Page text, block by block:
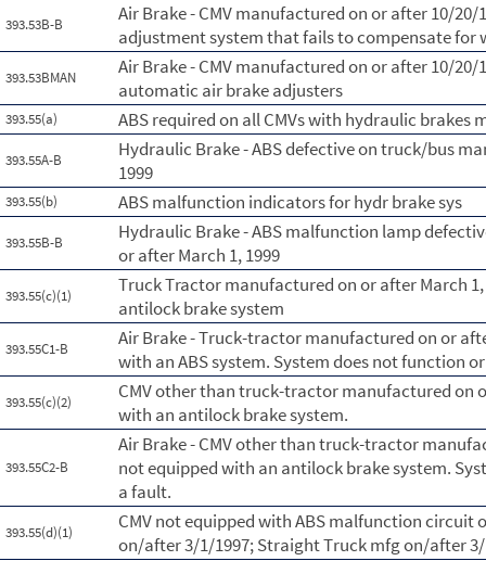
393.53B-B
Air Brake - CMV manufactured on or after 10/
adjustment system that fails to compensate for
393.53BMAN
Air Brake - CMV manufactured on or after 10/
automatic air brake adjusters
393.55(a) ABS required on all CMVs with hydraulic brakes
393.55A-B
Hydraulic Brake - ABS defective on truck/bus
1999
393.55(b) ABS malfunction indicators for hydr brake sys
393.55B-B
Hydraulic Brake - ABS malfunction lamp
or after March 1, 1999
393.55(c)(1)
Truck Tractor manufactured on or after March
antilock brake system
393.55C1-B
Air Brake - Truck-tractor manufactured on or
with an ABS system. System does not function
393.55(c)(2)
CMV other than truck-tractor manufactured on
with an antilock brake system.
393.55C2-B
Air Brake - CMV other than truck-tractor
not equipped with an antilock brake system.
a fault.
393.55(d)(1)
CMV not equipped with ABS malfunction circuit
on/after 3/1/1997; Straight Truck mfg on/after